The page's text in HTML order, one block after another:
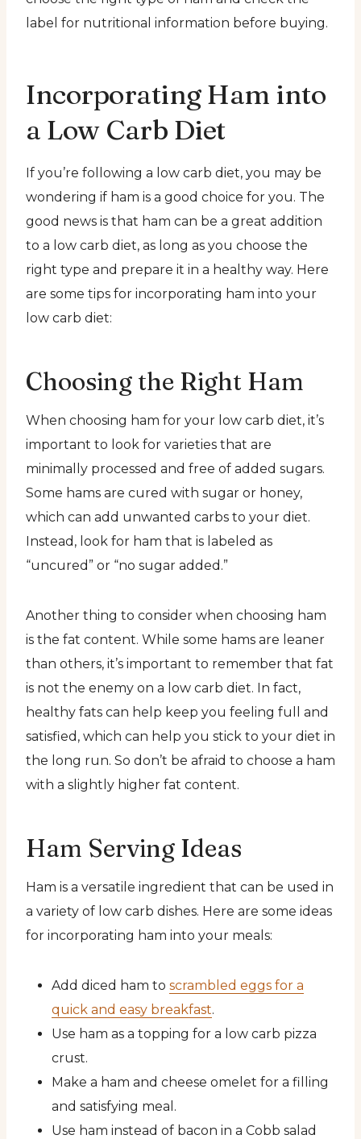
label for nutritional information before buying.
Incorporating Ham into
a Low Carb Diet
If you’re following a low carb diet, you may be
wondering if ham is a good choice for you. The
good news is that ham can be a great addition
to a low carb diet, as long as you choose the
right type and prepare it in a healthy way. Here
are some tips for incorporating ham into your
low carb diet:
Choosing the Right Ham
When choosing ham for your low carb diet, it’s
important to look for varieties that are
minimally processed and free of added sugars.
Some hams are cured with sugar or honey,
which can add unwanted carbs to your diet.
Instead, look for ham that is labeled as
“uncured” or “no sugar added.”
Another thing to consider when choosing ham
is the fat content. While some hams are leaner
than others, it’s important to remember that fat
is not the enemy on a low carb diet. In fact,
healthy fats can help keep you feeling full and
satisfied, which can help you stick to your diet in
the long run. So don’t be afraid to choose a ham
with a slightly higher fat content.
Ham Serving Ideas
Ham is a versatile ingredient that can be used in
a variety of low carb dishes. Here are some ideas
for incorporating ham into your meals:
Add diced ham to scrambled eggs for a
quick and easy breakfast.
Use ham as a topping for a low carb pizza
crust.
Make a ham and cheese omelet for a filling
and satisfying meal.
Use ham instead of bacon in a Cobb salad